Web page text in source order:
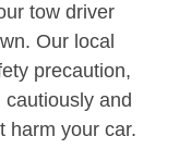
tow driver
Our local
precaution,
and
harm your car.